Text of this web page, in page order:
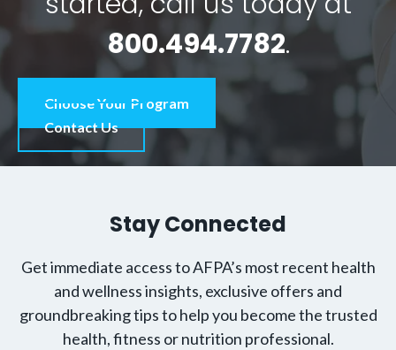
800.494.7782.
Choose Your Program
Contact Us
Stay Connected
Get immediate access to AFPA’s most recent health
and wellness insights, exclusive offers and
groundbreaking tips to help you become the trusted
health, fitness or nutrition professional.